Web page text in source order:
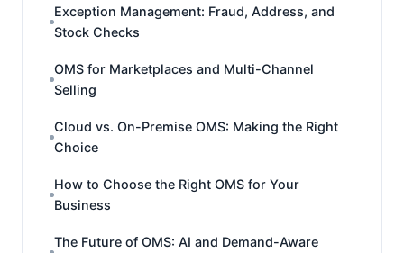
Exception Management: Fraud, Address, and
Stock Checks
OMS for Marketplaces and Multi-Channel
Selling
Cloud vs. On-Premise OMS: Making the Right
Choice
How to Choose the Right OMS for Your
Business
The Future of OMS: AI and Demand-Aware